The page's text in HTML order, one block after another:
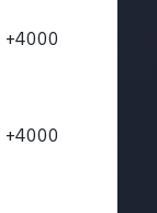
+4000
+4000